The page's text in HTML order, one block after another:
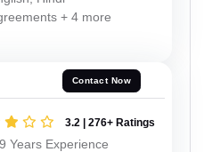
+ 4 more
Contact Now
3.2 | 276+ Ratings
Years Experience